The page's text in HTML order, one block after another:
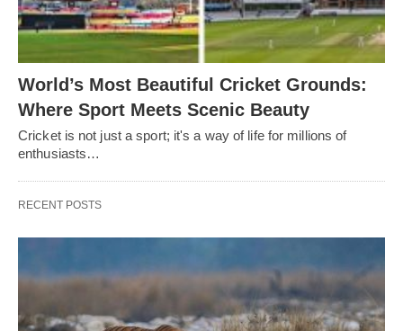
World’s Most Beautiful Cricket Grounds:
Where Sport Meets Scenic Beauty
Cricket is not just a sport; it's a way of life for millions of
enthusiasts…
RECENT POSTS